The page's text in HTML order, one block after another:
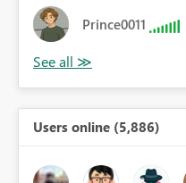
Prince0011
Users online (5,886)